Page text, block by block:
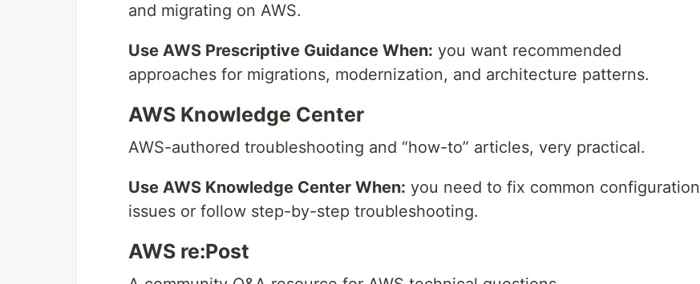
and migrating on AWS.
Use AWS Prescriptive Guidance When: you want recommended
approaches for migrations, modernization, and architecture patterns.
AWS Knowledge Center
AWS-authored troubleshooting and “how-to” articles, very practical.
Use AWS Knowledge Center When: you need to fix common configuration
issues or follow step-by-step troubleshooting.
AWS re:Post